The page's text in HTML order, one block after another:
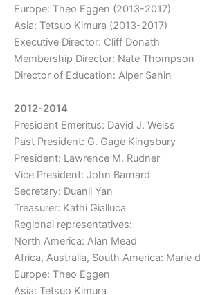
Europe: Theo Eggen (2013-2017)
Asia: Tetsuo Kimura (2013-2017)
Executive Director: Cliff Donath
Membership Director: Nate Thompson
Director of Education: Alper Sahin
2012-2014
President Emeritus: David J. Weiss
Past President: G. Gage Kingsbury
President: Lawrence M. Rudner
Vice President: John Barnard
Secretary: Duanli Yan
Treasurer: Kathi Gialluca
Regional representatives:
North America: Alan Mead
Africa, Australia, South America: Marie
Europe: Theo Eggen
Asia: Tetsuo Kimura